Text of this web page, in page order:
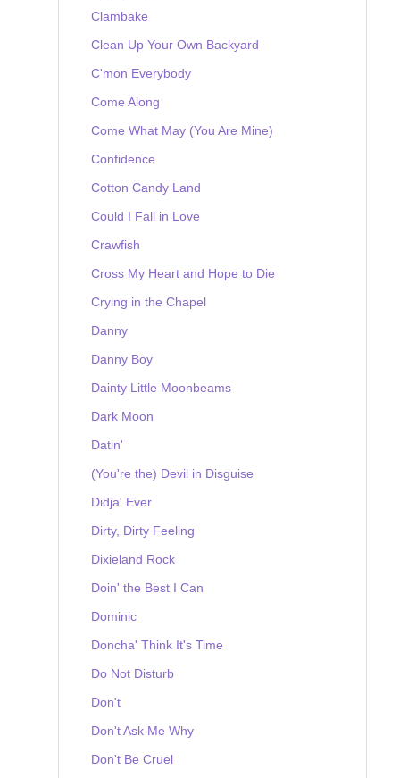
Clambake
Clean Up Your Own Backyard
C'mon Everybody
Come Along
Come What May (You Are Mine)
Confidence
Cotton Candy Land
Could I Fall in Love
Crawfish
Cross My Heart and Hope to Die
Crying in the Chapel
Danny
Danny Boy
Dainty Little Moonbeams
Dark Moon
Datin'
(You're the) Devil in Disguise
Didja' Ever
Dirty, Dirty Feeling
Dixieland Rock
Doin' the Best I Can
Dominic
Doncha' Think It's Time
Do Not Disturb
Don't
Don't Ask Me Why
Don't Be Cruel